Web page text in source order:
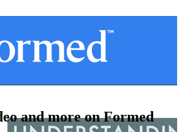
and more on Formed